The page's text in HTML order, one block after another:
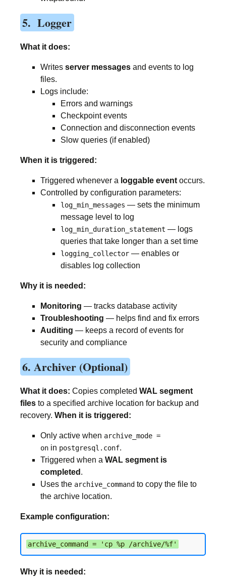
5. Logger
What it does:
Writes server messages and events to log
files.
Logs include:
Errors and warnings
Checkpoint events
Connection and disconnection events
Slow queries (if enabled)
When it is triggered:
Triggered whenever a loggable event occurs.
Controlled by configuration parameters:
log_min_messages — sets the minimum
message level to log
log_min_duration_statement — logs
queries that take longer than a set time
logging_collector — enables or
disables log collection
Why it is needed:
Monitoring — tracks database activity
Troubleshooting — helps find and fix errors
Auditing — keeps a record of events for
security and compliance
6. Archiver (Optional)
What it does: Copies completed WAL segment
files to a specified archive location for backup and
recovery. When it is triggered:
Only active when archive_mode =
on in postgresql.conf.
Triggered when a WAL segment is
completed .
Uses the archive_command to copy the file to
the archive location.
Example configuration:
archive_command = 'cp %p /archive/%f'
Why it is needed: